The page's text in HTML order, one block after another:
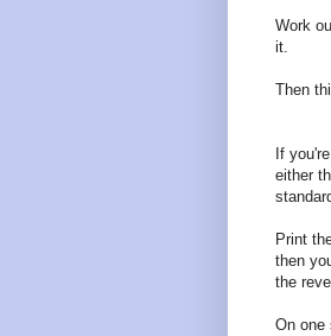
Work
it.
Then
If
either
Print
then
the
On one